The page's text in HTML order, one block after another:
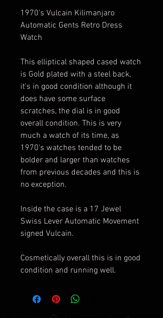
1970's Vulcain Kilimanjaro
Automatic Gents Retro Dress
Watch
This elliptical shaped cased watch
is Gold plated with a steel back,
it's in good condition although it
does have some surface
scratches, the dial is in good
overall condition. This is very
much a watch of its time, as
1970's watches tended to be
bolder and larger than watches
from previous decades and this is
no exception.
Inside the case is a 17 Jewel
Swiss Lever Automatic Movement
signed Vulcain.
Cosmetically overall this is in good
condition and running well.